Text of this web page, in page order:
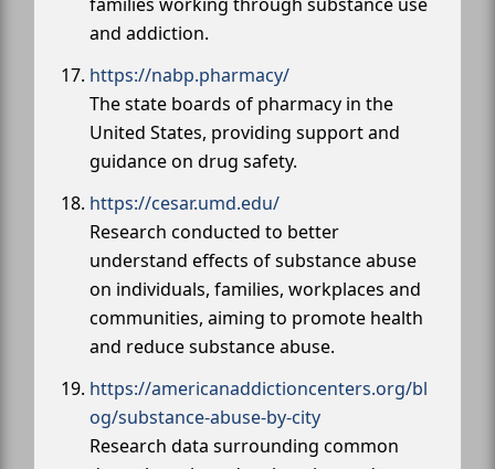
and addiction.
https://nabp.pharmacy/
The state boards of pharmacy in the
United States, providing support and
guidance on drug safety.
https://cesar.umd.edu/
Research conducted to better
understand effects of substance abuse
on individuals, families, workplaces and
communities, aiming to promote health
and reduce substance abuse.
https://americanaddictioncenters.org/bl
og/substance-abuse-by-city
Research data surrounding common